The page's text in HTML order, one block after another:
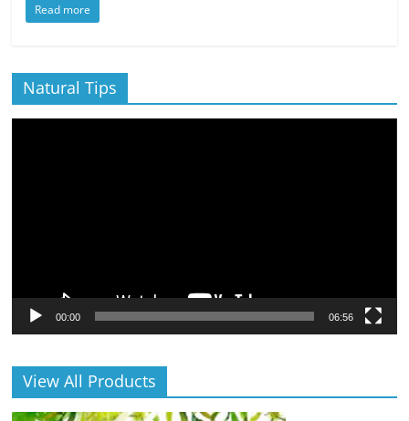
Read more
Natural Tips
00:00 06:56
View All Products